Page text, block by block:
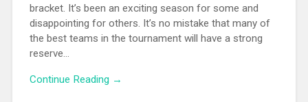
bracket. It’s been an exciting season for some and
disappointing for others. It’s no mistake that many of
the best teams in the tournament will have a strong
reserve...
Continue Reading →